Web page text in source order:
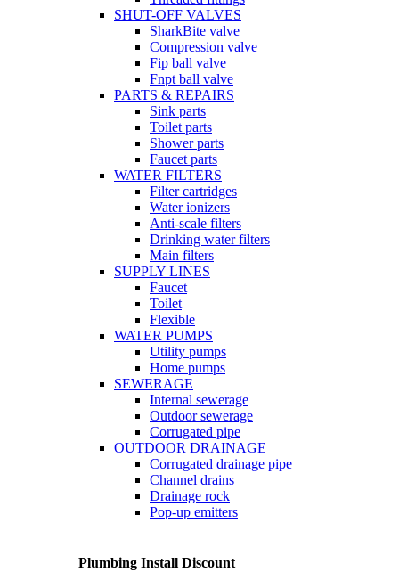
SHUT-OFF VALVES
SharkBite valve
Compression valve
Fip ball valve
Fnpt ball valve
PARTS & REPAIRS
Sink parts
Toilet parts
Shower parts
Faucet parts
WATER FILTERS
Filter cartridges
Water ionizers
Anti-scale filters
Drinking water filters
Main filters
SUPPLY LINES
Faucet
Toilet
Flexible
WATER PUMPS
Utility pumps
Home pumps
SEWERAGE
Internal sewerage
Outdoor sewerage
Corrugated pipe
OUTDOOR DRAINAGE
Corrugated drainage pipe
Channel drains
Drainage rock
Pop-up emitters
Plumbing Install Discount